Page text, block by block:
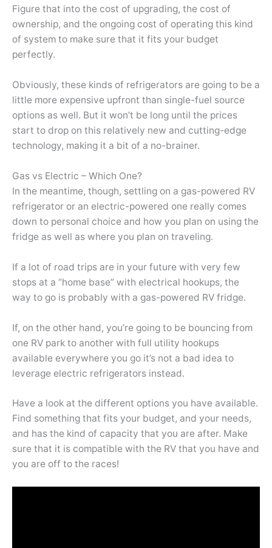
Figure that into the cost of upgrading, the cost of
ownership, and the ongoing cost of operating this kind
of system to make sure that it fits your budget
perfectly.
Obviously, these kinds of refrigerators are going to be a
little more expensive upfront than single-fuel source
options as well. But it won’t be long until the prices
start to drop on this relatively new and cutting-edge
technology, making it a bit of a no-brainer.
Gas vs Electric – Which One?
In the meantime, though, settling on a gas-powered RV
refrigerator or an electric-powered one really comes
down to personal choice and how you plan on using the
fridge as well as where you plan on traveling.
If a lot of road trips are in your future with very few
stops at a “home base” with electrical hookups, the
way to go is probably with a gas-powered RV fridge.
If, on the other hand, you’re going to be bouncing from
one RV park to another with full utility hookups
available everywhere you go it’s not a bad idea to
leverage electric refrigerators instead.
Have a look at the different options you have available.
Find something that fits your budget, and your needs,
and has the kind of capacity that you are after. Make
sure that it is compatible with the RV that you have and
you are off to the races!